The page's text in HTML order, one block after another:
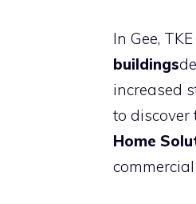
In Gee,
buildings
increased
to discover
Home